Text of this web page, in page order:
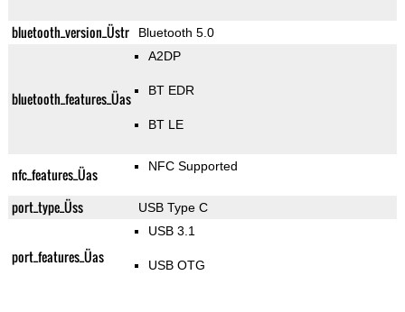
bluetooth_version_Üstr Bluetooth 5.0
bluetooth_features_Üas
A2DP
BT EDR
BT LE
nfc_features_Üas NFC Supported
port_type_Üss USB Type C
port_features_Üas
USB 3.1
USB OTG